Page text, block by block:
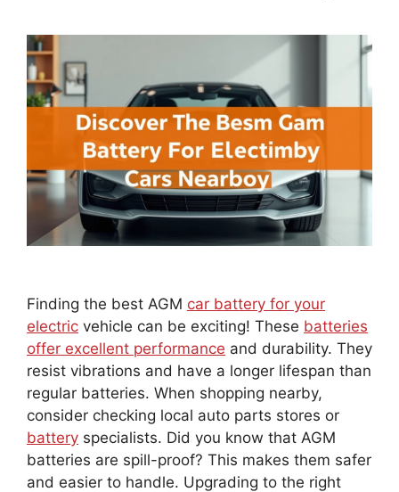
Finding the best AGM car battery for your
electric vehicle can be exciting! These batteries
offer excellent performance and durability. They
resist vibrations and have a longer lifespan than
regular batteries. When shopping nearby,
consider checking local auto parts stores or
battery specialists. Did you know that AGM
batteries are spill-proof? This makes them safer
and easier to handle. Upgrading to the right